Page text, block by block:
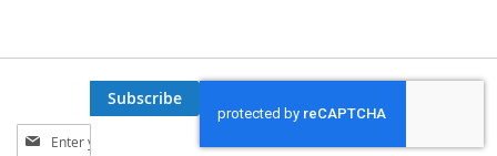
Sign
Subscribe